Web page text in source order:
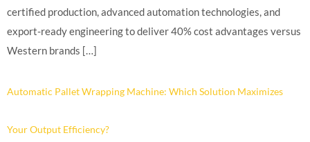
certified production, advanced automation technologies, and
export-ready engineering to deliver 40% cost advantages versus
Western brands […]
Automatic Pallet Wrapping Machine: Which Solution Maximizes
Your Output Efficiency?